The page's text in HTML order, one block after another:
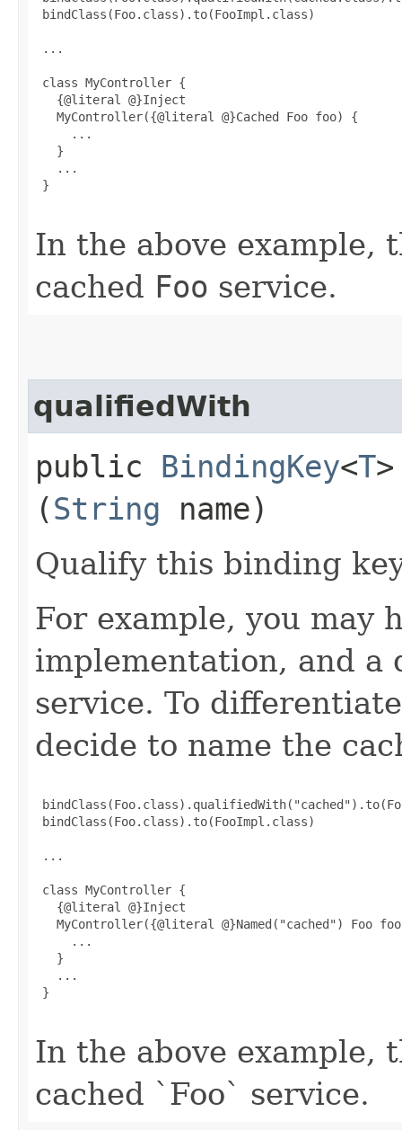
bindClass(Foo.class).to(FooImpl.class)
...
class MyController {
   {@literal @}Inject
   MyController({@literal @}Cached Foo foo) {
     ...
   }
   ...
}
In the above
cached Foo service.
qualifiedWith
public BindingKey<T
(String name)
Qualify this binding
For example, you may
implementation, and a
service. To
decide to name the
bindClass(Foo.class).to(FooImpl.class)
...
class MyController {
   {@literal @}Inject
MyController({@literal @}Named("cached") Foo
     ...
   }
   ...
}
In the above
cached `Foo` service.